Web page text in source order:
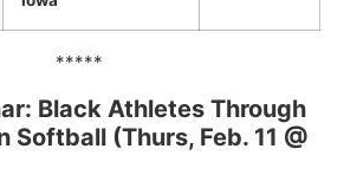
*****
Black Athletes Through
Softball (Thurs, Feb. 11 @